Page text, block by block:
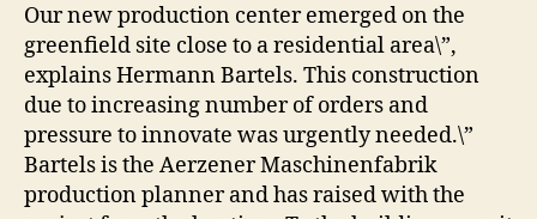
Our new production center emerged on the
greenfield site close to a residential area\”,
explains Hermann Bartels. This construction
due to increasing number of orders and
pressure to innovate was urgently needed.\”
Bartels is the Aerzener Maschinenfabrik
production planner and has raised with the